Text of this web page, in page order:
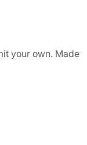
your own. Made